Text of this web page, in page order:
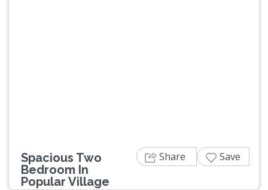
Spacious Two
Bedroom In
Popular Village
Share Save